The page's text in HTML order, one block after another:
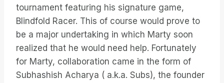
tournament featuring his signature game,
Blindfold Racer. This of course would prove to
be a major undertaking in which Marty soon
realized that he would need help. Fortunately
for Marty, collaboration came in the form of
Subhashish Acharya ( a.k.a. Subs), the founder